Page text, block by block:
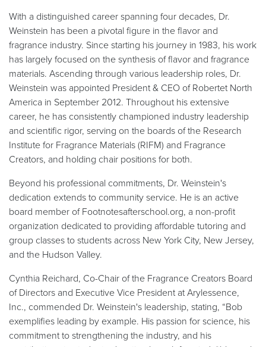
With a distinguished career spanning four decades, Dr.
Weinstein has been a pivotal figure in the flavor and
fragrance industry. Since starting his journey in 1983, his work
has largely focused on the synthesis of flavor and fragrance
materials. Ascending through various leadership roles, Dr.
Weinstein was appointed President & CEO of Robertet North
America in September 2012. Throughout his extensive
career, he has consistently championed industry leadership
and scientific rigor, serving on the boards of the Research
Institute for Fragrance Materials (RIFM) and Fragrance
Creators, and holding chair positions for both.
Beyond his professional commitments, Dr. Weinstein's
dedication extends to community service. He is an active
board member of Footnotesafterschool.org, a non-profit
organization dedicated to providing affordable tutoring and
group classes to students across New York City, New Jersey,
and the Hudson Valley.
Cynthia Reichard, Co-Chair of the Fragrance Creators Board
of Directors and Executive Vice President at Arylessence,
Inc., commended Dr. Weinstein's leadership, stating, “Bob
exemplifies leading by example. His passion for science, his
commitment to strengthening the industry, and his